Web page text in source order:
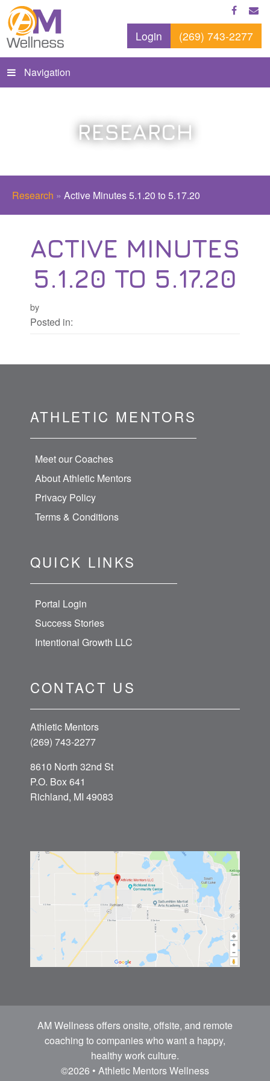
Login (269) 743-2277
Navigation
RESEARCH
Research » Active Minutes 5.1.20 to 5.17.20
ACTIVE MINUTES
5.1.20 TO 5.17.20
by
Posted in:
ATHLETIC MENTORS
Meet our Coaches
About Athletic Mentors
Privacy Policy
Terms & Conditions
QUICK LINKS
Portal Login
Success Stories
Intentional Growth LLC
CONTACT US
Athletic Mentors
(269) 743-2277
8610 North 32nd St
P.O. Box 641
Richland, MI 49083
AM Wellness offers onsite, offsite, and remote
coaching to companies who want a happy,
healthy work culture.
©2026 • Athletic Mentors Wellness